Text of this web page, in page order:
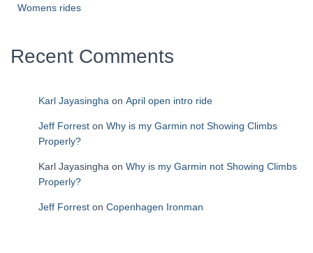
Womens rides
Recent Comments
Karl Jayasingha on April open intro ride
Jeff Forrest on Why is my Garmin not Showing Climbs
Properly?
Karl Jayasingha on Why is my Garmin not Showing Climbs
Properly?
Jeff Forrest on Copenhagen Ironman